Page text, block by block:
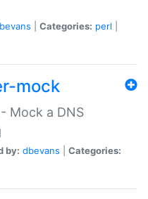
Categories: perl
mock
Mock a DNS
by: dbevans
Categories: